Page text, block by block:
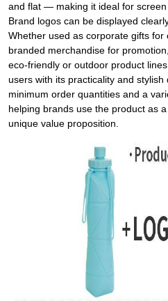
and flat — making it ideal for screen
Brand logos can be displayed
Whether used as corporate gifts for
branded merchandise for
eco‑friendly or outdoor product
users with its practicality and
minimum order quantities and a
helping brands use the product as
unique value proposition.